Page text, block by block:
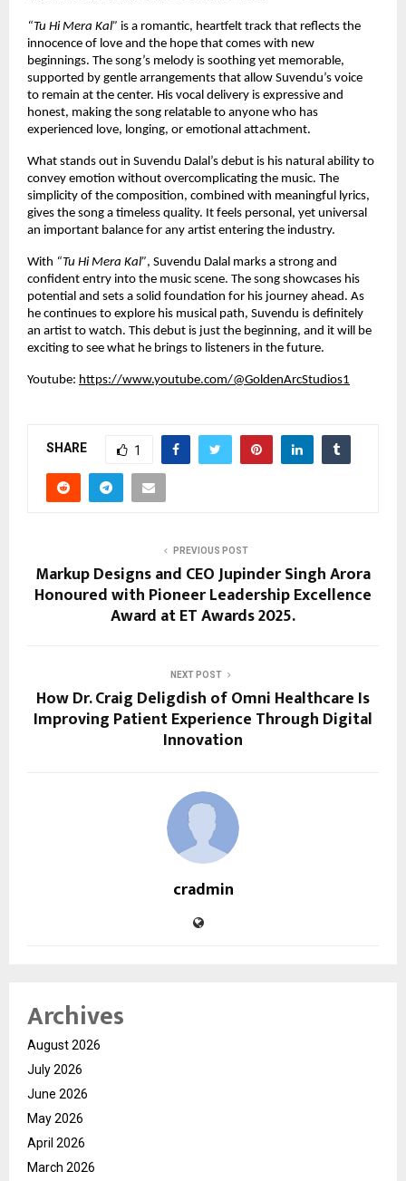
“Tu Hi Mera Kal” is a romantic, heartfelt track that reflects the
innocence of love and the hope that comes with new
beginnings. The song’s melody is soothing yet memorable,
supported by gentle arrangements that allow Suvendu’s voice
to remain at the center. His vocal delivery is expressive and
honest, making the song relatable to anyone who has
experienced love, longing, or emotional attachment.
What stands out in Suvendu Dalal’s debut is his natural ability to
convey emotion without overcomplicating the music. The
simplicity of the composition, combined with meaningful lyrics,
gives the song a timeless quality. It feels personal, yet universal
an important balance for any artist entering the industry.
With “Tu Hi Mera Kal”, Suvendu Dalal marks a strong and
confident entry into the music scene. The song showcases his
potential and sets a solid foundation for his journey ahead. As
he continues to explore his musical path, Suvendu is definitely
an artist to watch. This debut is just the beginning, and it will be
exciting to see what he brings to listeners in the future.
Youtube: https://www.youtube.com/@GoldenArcStudios1
SHARE 1
PREVIOUS POST
Markup Designs and CEO Jupinder Singh Arora
Honoured with Pioneer Leadership Excellence
Award at ET Awards 2025.
NEXT POST
How Dr. Craig Deligdish of Omni Healthcare Is
Improving Patient Experience Through Digital
Innovation
cradmin
Archives
August 2026
July 2026
June 2026
May 2026
April 2026
March 2026